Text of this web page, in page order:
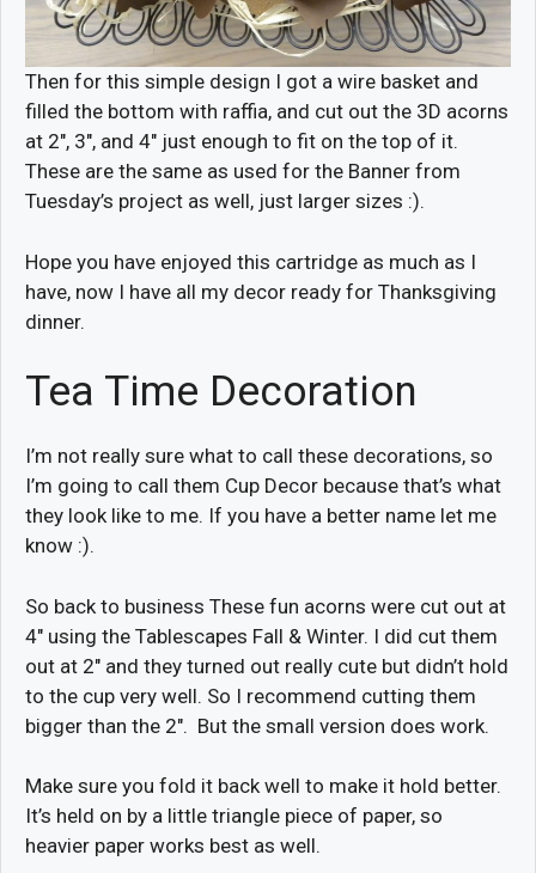
Then for this simple design I got a wire basket and
filled the bottom with raffia, and cut out the 3D acorns
at 2″, 3″, and 4″ just enough to fit on the top of it.
These are the same as used for the Banner from
Tuesday’s project as well, just larger sizes :).
Hope you have enjoyed this cartridge as much as I
have, now I have all my decor ready for Thanksgiving
dinner.
Tea Time Decoration
I’m not really sure what to call these decorations, so
I’m going to call them Cup Decor because that’s what
they look like to me. If you have a better name let me
know :).
So back to business These fun acorns were cut out at
4″ using the Tablescapes Fall & Winter. I did cut them
out at 2″ and they turned out really cute but didn’t hold
to the cup very well. So I recommend cutting them
bigger than the 2″. But the small version does work.
Make sure you fold it back well to make it hold better.
It’s held on by a little triangle piece of paper, so
heavier paper works best as well.